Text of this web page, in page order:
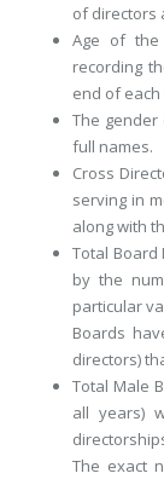
of directors
Age of the
recording
end of each
The gender
full names.
Cross
serving in
along with
Total Board
by the
particular
Boards
directors)
Total Male
all years)
The exact